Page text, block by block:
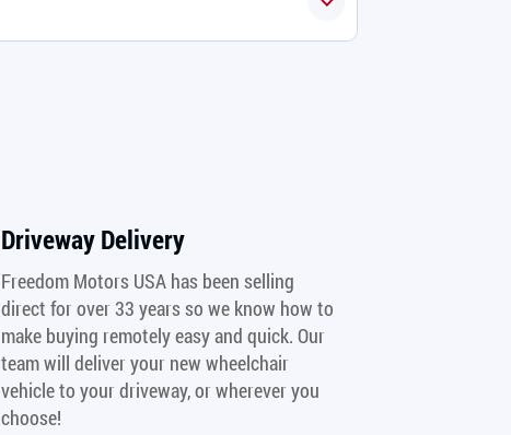
Driveway Delivery
Freedom Motors USA has been selling
direct for over 33 years so we know how to
make buying remotely easy and quick. Our
team will deliver your new wheelchair
vehicle to your driveway, or wherever you
choose!